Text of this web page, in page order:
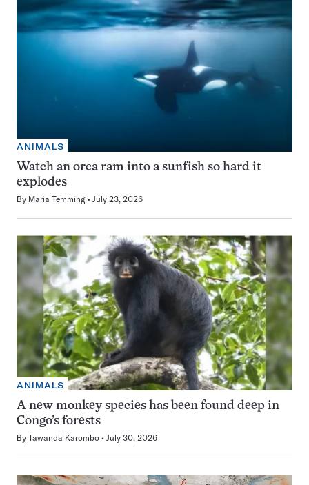
ANIMALS
Watch an orca ram into a sunfish so hard it
explodes
By Maria Temming July 23, 2026
ANIMALS
A new monkey species has been found deep in
Congo’s forests
By Tawanda Karombo July 30, 2026